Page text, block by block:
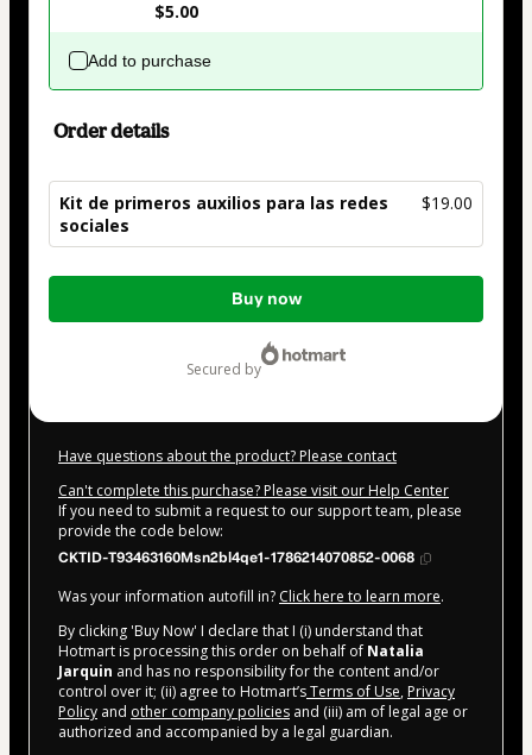
$5.00
Add to purchase
Order details
Kit de primeros auxilios para las redes
sociales
$19.00
Total
Buy now
secured by
Have questions about the product? Please contact
Can't complete this purchase? Please visit our Help Center
If you need to submit a request to our support team, please
provide the code below:
CKTID-T93463160Msn2bl4qe1-1786214070852-0068
Was your information autofill in? Click here to learn more.
By clicking 'Buy Now' I declare that I (i) understand that
Hotmart is processing this order on behalf of Natalia
Jarquin and has no responsibility for the content and/or
control over it; (ii) agree to Hotmart’sTerms of Use, Privacy
Policy and other company policies and (iii) am of legal age or
authorized and accompanied by a legal guardian.